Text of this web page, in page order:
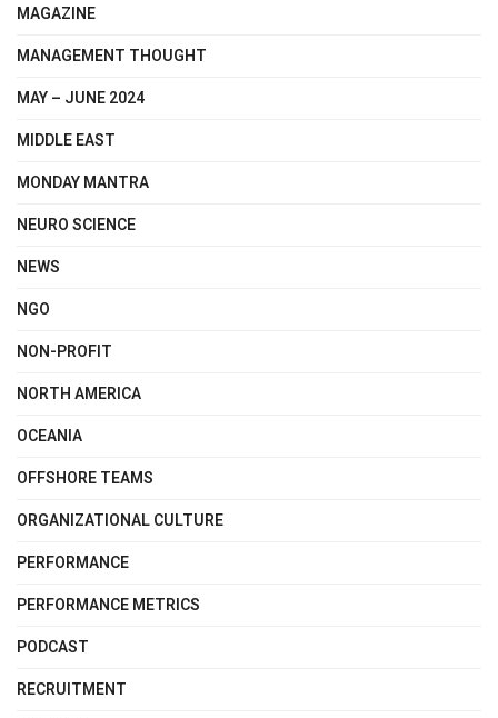
MAGAZINE
MANAGEMENT THOUGHT
MAY – JUNE 2024
MIDDLE EAST
MONDAY MANTRA
NEURO SCIENCE
NEWS
NGO
NON-PROFIT
NORTH AMERICA
OCEANIA
OFFSHORE TEAMS
ORGANIZATIONAL CULTURE
PERFORMANCE
PERFORMANCE METRICS
PODCAST
RECRUITMENT